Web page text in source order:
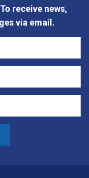
receive news,
via email.